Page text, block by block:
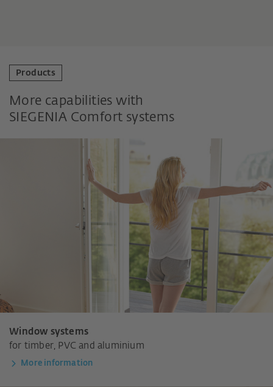
Products
More capabilities with
SIEGENIA Comfort systems
Window systems
for timber, PVC and aluminium
More information